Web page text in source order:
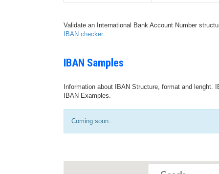
Validate an International Bank Account Number
IBAN checker.
IBAN Samples
Information about IBAN Structure, format and
IBAN Examples.
Coming soon...